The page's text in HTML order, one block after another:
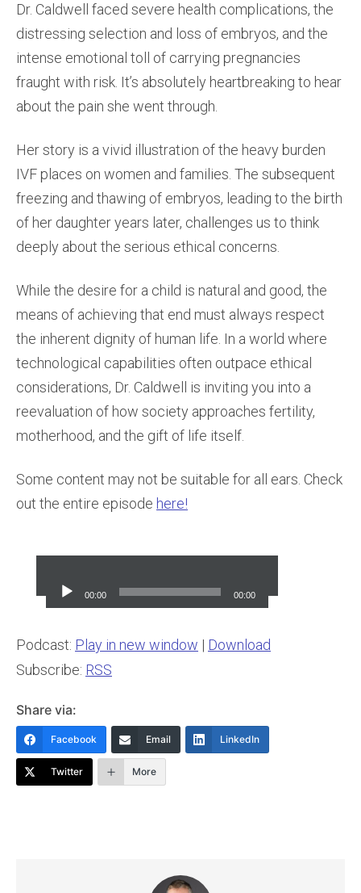
Dr. Caldwell faced severe health complications, the
distressing selection and loss of embryos, and the
intense emotional toll of carrying pregnancies
fraught with risk. It’s absolutely heartbreaking to hear
about the pain she went through.
Her story is a vivid illustration of the heavy burden
IVF places on women and families. The subsequent
freezing and thawing of embryos, leading to the birth
of her daughter years later, challenges us to think
deeply about the serious ethical concerns.
While the desire for a child is natural and good, the
means of achieving that end must always respect
the inherent dignity of human life. In a world where
technological capabilities often outpace ethical
considerations, Dr. Caldwell is inviting you into a
reevaluation of how society approaches fertility,
motherhood, and the gift of life itself.
Some content may not be suitable for all ears. Check
out the entire episode here!
Player
00:00 00:00
Podcast: Play in new window | Download
Subscribe: RSS
Share via:
Facebook Email LinkedIn
Twitter More